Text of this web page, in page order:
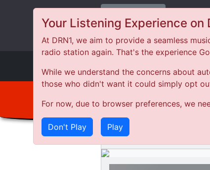
Your Listening Experience on
At DRN1, we aim to provide a seamless
radio station again. That's the experience
While we understand the concerns about
those who didn't want it could simply opt
For now, due to browser preferences, we
Don't Play Play
DRN1